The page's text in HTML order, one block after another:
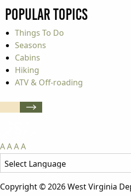
Popular Topics
Things To Do
Seasons
Cabins
Hiking
ATV & Off-roading
AAAA
Copyright © 2026 West Virginia